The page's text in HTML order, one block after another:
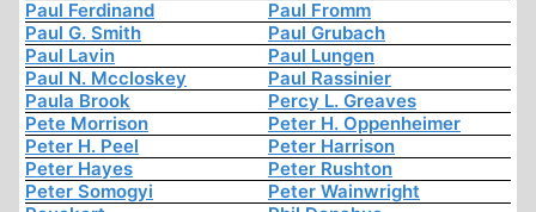
Paul Ferdinand
Paul Fromm
Paul G. Smith
Paul Grubach
Paul Lavin
Paul Lungen
Paul N. Mccloskey
Paul Rassinier
Paula Brook
Percy L. Greaves
Pete Morrison
Peter H. Oppenheimer
Peter H. Peel
Peter Harrison
Peter Hayes
Peter Rushton
Peter Somogyi
Peter Wainwright